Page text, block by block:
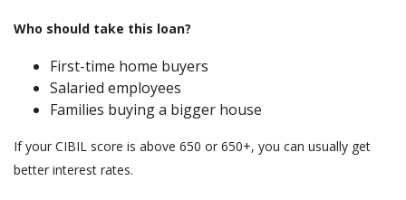
Who should take this loan?
First-time home buyers
Salaried employees
Families buying a bigger house
If your CIBIL score is above 650 or 650+, you can usually get
better interest rates.